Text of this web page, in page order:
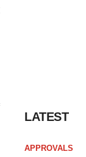
LATEST
APPROVALS